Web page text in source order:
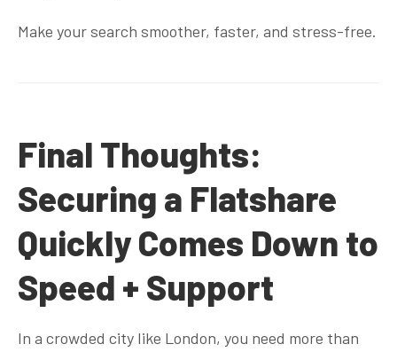
Make your search smoother, faster, and stress-free.
Final Thoughts:
Securing a Flatshare
Quickly Comes Down to
Speed + Support
In a crowded city like London, you need more than